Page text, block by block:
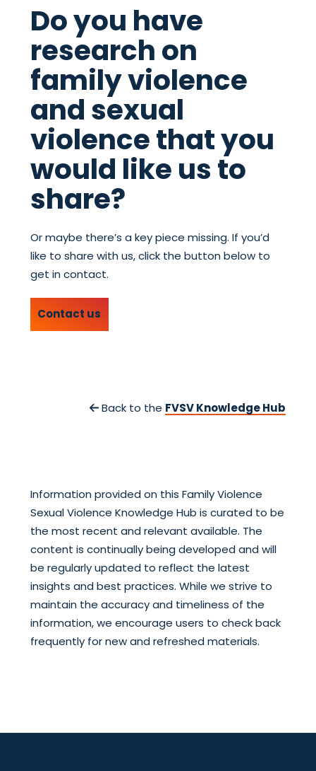
Do you have
research on
family violence
and sexual
violence that you
would like us to
share?
Or maybe there’s a key piece missing. If you’d
like to share with us, click the button below to
get in contact.
Contact us
Back to the FVSV Knowledge Hub
Information provided on this Family Violence
Sexual Violence Knowledge Hub is curated to be
the most recent and relevant available. The
content is continually being developed and will
be regularly updated to reflect the latest
insights and best practices. While we strive to
maintain the accuracy and timeliness of the
information, we encourage users to check back
frequently for new and refreshed materials.